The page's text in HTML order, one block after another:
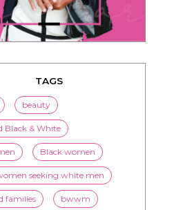
TAGS
beauty
Black & White
Black women
seeking white men
families bwwm